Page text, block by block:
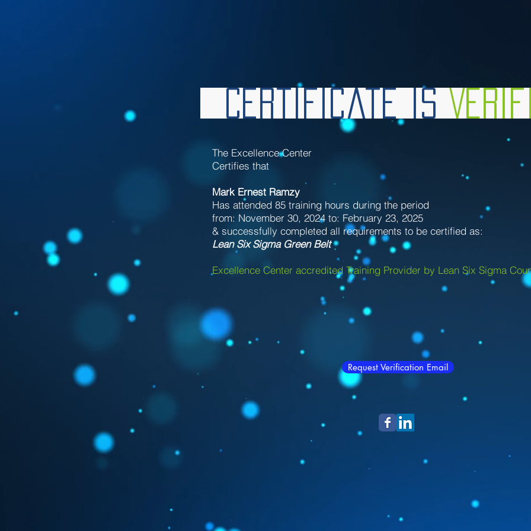
Certificate is
The Excellence Center
Certifies that
Mark Ernest Ramzy
Has attended 85 training hours during the period
from: November 30, 2024 to: February 23, 2025
& successfully completed all requirements to be certified as:
Lean Six Sigma Green Belt
Excellence Center accredited Training Provider by Lean Six Sigma
Request Verification Email